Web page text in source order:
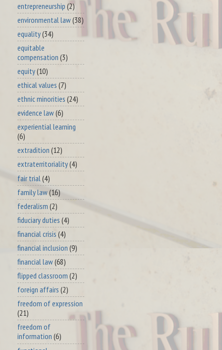
entrepreneurship (2)
environmental law(38)
equality(34)
equitable
compensation (3)
equity(10)
ethical values (7)
ethnic minorities (24)
evidence law(6)
experiential learning
(6)
extradition (12)
extraterritoriality(4)
fair trial (4)
family law(16)
federalism (2)
fiduciary duties (4)
financial crisis (4)
financial inclusion (9)
financial law(68)
flipped classroom (2)
foreign affairs (2)
freedom of expression
(21)
freedom of
information (6)